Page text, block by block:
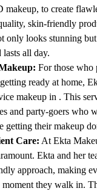
makeup, to create
skin-friendly
only looks stunning
all day.
For those who
ready at home,
makeup in . This
and party-goers who
getting their makeup
Care: At Ekta
Ekta and her
approach, making
they walk in.